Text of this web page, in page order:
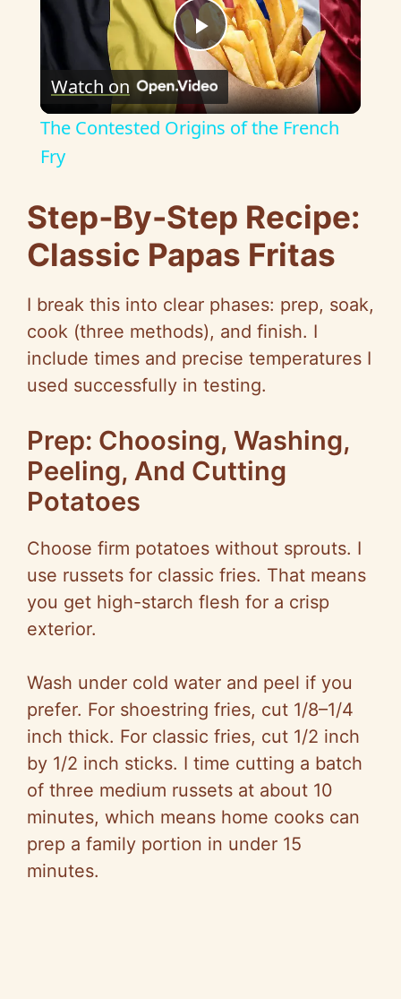
P
l
y
V
i
d
e
o
Watch on
The Contested Origins of the French
Fry
Step‑By-Step Recipe:
Classic Papas Fritas
I break this into clear phases: prep, soak,
cook (three methods), and finish. I
include times and precise temperatures I
used successfully in testing.
Prep: Choosing, Washing,
Peeling, And Cutting
Potatoes
Choose firm potatoes without sprouts. I
use russets for classic fries. That means
you get high-starch flesh for a crisp
exterior.
Wash under cold water and peel if you
prefer. For shoestring fries, cut 1/8–1/4
inch thick. For classic fries, cut 1/2 inch
by 1/2 inch sticks. I time cutting a batch
of three medium russets at about 10
minutes, which means home cooks can
prep a family portion in under 15
minutes.